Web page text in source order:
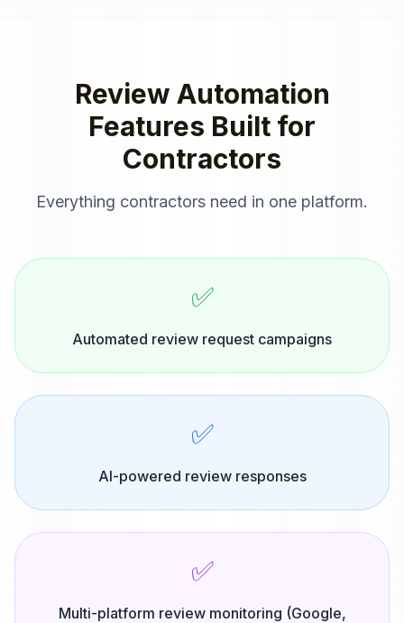
Review Automation
Features Built for
Contractors
Everything contractors need in one platform.
✅
Automated review request campaigns
✅
AI-powered review responses
✅
Multi-platform review monitoring (Google,